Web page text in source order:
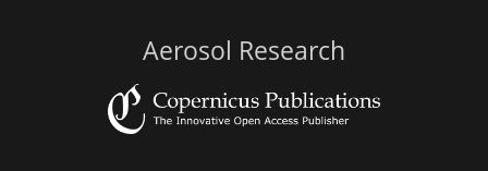
Aerosol Research